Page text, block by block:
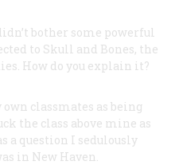
bother some powerful
to Skull and Bones, the
How do you explain it?
classmates as being
the class above mine as
a question I sedulously
in New Haven.